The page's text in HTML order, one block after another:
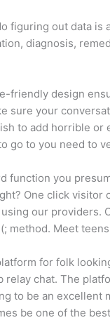
figuring out data is
diagnosis,
friendly design
sure your
to add horrible
go to you need to
function you
One click visitor
our providers.
method. Meet
for folk
relay chat. The
to be an excellent
be one of the